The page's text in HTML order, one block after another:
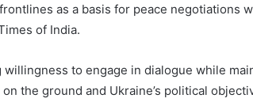
as a basis for peace negotiations
of India.
to engage in dialogue while
the ground and Ukraine’s political